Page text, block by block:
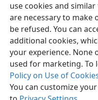
use cookies and
are necessary to make
be refused. You can
additional cookies,
your experience. None
used for marketing. To
Policy on Use of
You can customize
English
Copyright© 2026 Watch Tower
Terms of Use Privacy